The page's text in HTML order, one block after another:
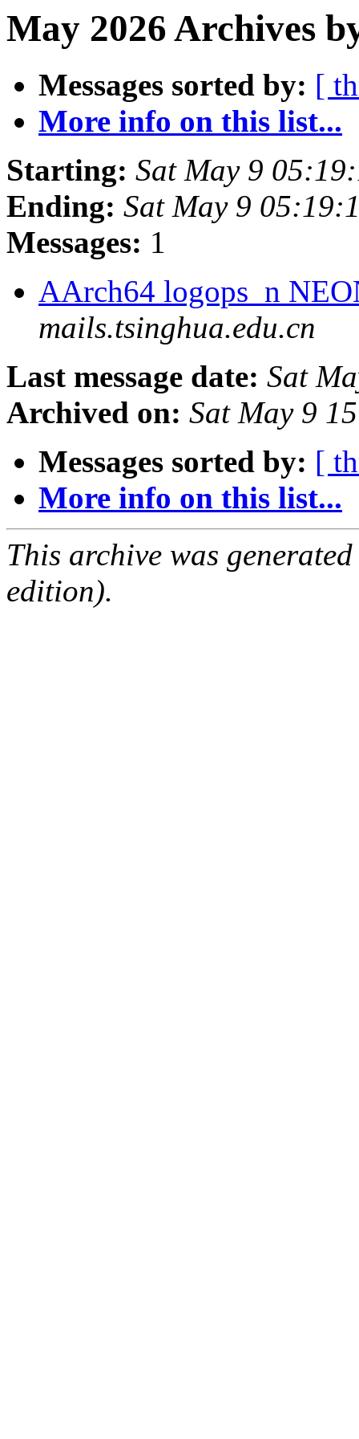
May 2026 Archives
Messages sorted by: [
More info on this list...
Starting: Sat May 9
Ending: Sat May 9
Messages: 1
AArch64 logops_n
mails.tsinghua.edu.cn
Last message date: Sat
Archived on: Sat May 9
Messages sorted by: [
More info on this list...
This archive was
edition).